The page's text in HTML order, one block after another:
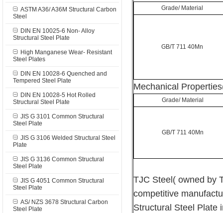
ASTM A36/ A36M Structural Carbon
Steel
DIN EN 10025-6 Non- Alloy
Structural Steel Plate
High Manganese Wear- Resistant
Steel Plates
DIN EN 10028-6 Quenched and
Tempered Steel Plate
DIN EN 10028-5 Hot Rolled
Structural Steel Plate
JIS G 3101 Common Structural
Steel Plate
JIS G 3106 Welded Structural Steel
Plate
JIS G 3136 Common Structural
Steel Plate
JIS G 4051 Common Structural
Steel Plate
AS/ NZS 3678 Structural Carbon
Steel Plate
Grade/ Material
GB/T 711 40Mn
Mechanical
Grade/ Material
GB/T 711 40Mn
TJC Steel( owned by
competitive
Structural Steel Plate